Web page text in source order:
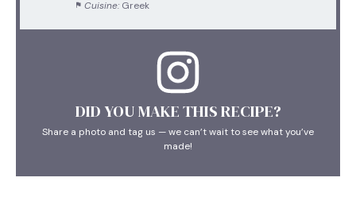
Cuisine: Greek
DID YOU MAKE THIS RECIPE?
Share a photo and tag us — we can’t wait to see what you’ve
made!